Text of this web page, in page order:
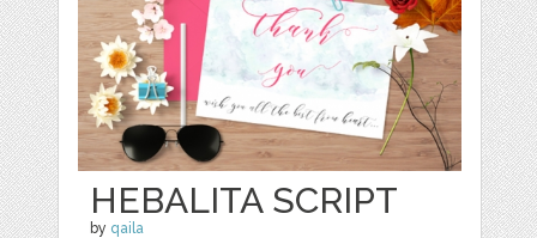
HEBALITA SCRIPT
by qaila